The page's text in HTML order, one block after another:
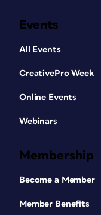
Events
All Events
CreativePro Week
Online Events
Webinars
Membership
Become a Member
Member Benefits